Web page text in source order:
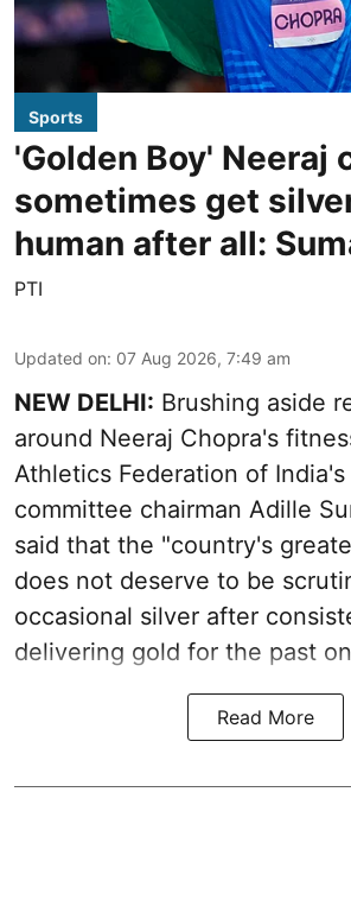
Sports
'Golden Boy' Neeraj
sometimes get
human after all:
PTI
Updated on: 07 Aug 2026, 7:49 am
NEW DELHI: Brushing aside
around Neeraj Chopra's
Athletics Federation of
committee chairman Adille
said that the "country's
does not deserve to be
occasional silver after
delivering gold for the past
Read More